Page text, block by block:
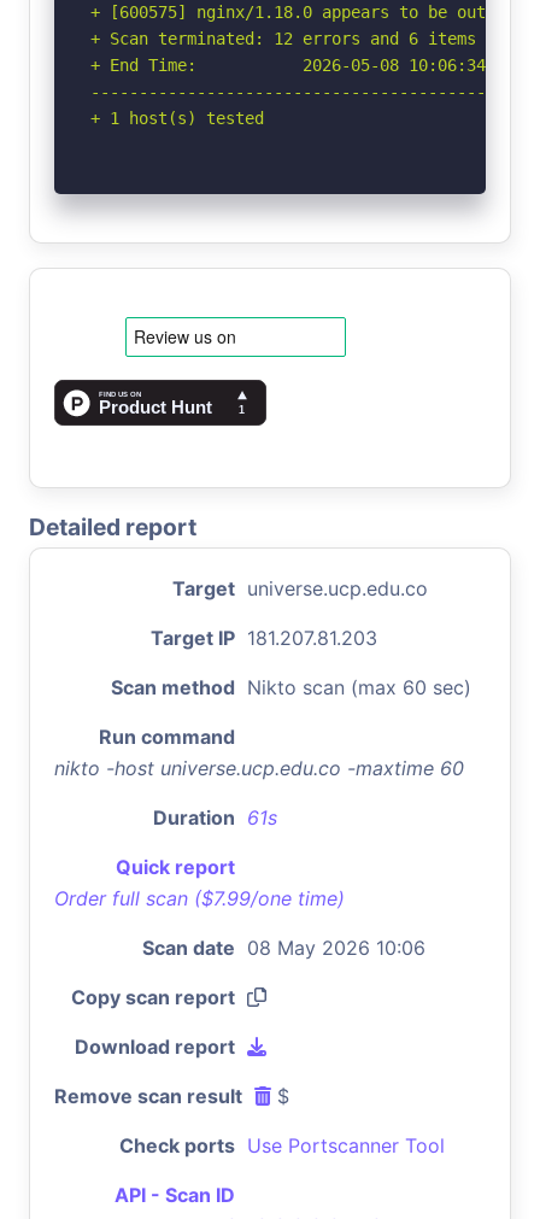
+ [600575] nginx/1.18.0 appears to be
+ Scan terminated: 12 errors and 6 items
+ End Time:           2026-05-08 10:06:34
+ 1 host(s) tested
Detailed report
Target universe.ucp.edu.co
Target IP 181.207.81.203
Scan method Nikto scan (max 60 sec)
Run command
nikto -host universe.ucp.edu.co -maxtime 60
Duration 61s
Quick report
Order full scan ($7.99/one time)
Scan date 08 May 2026 10:06
Copy scan report
Download report
Remove scan result $
Check ports Use Portscanner Tool
API - Scan ID